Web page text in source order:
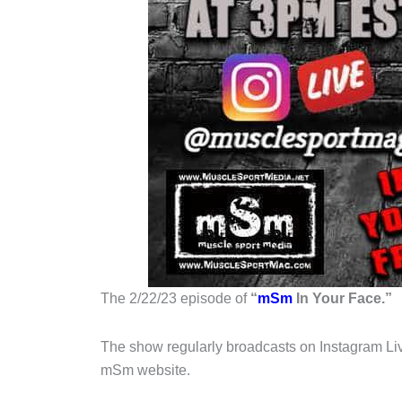
The 2/22/23 episode of“mSm In Your Face.”
The show regularly broadcasts on Instagram
mSm website.